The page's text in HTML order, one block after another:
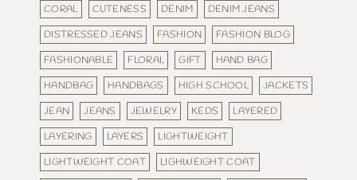
CORAL
CUTENESS DENIM
DENIM JEANS
DISTRESSED JEANS
FASHION
FASHION BLOG
FASHIONABLE
FLORAL GIFT
HAND BAG
HANDBAG
HANDBAGS HIGH SCHOOL
JACKETS
JEAN
JEANS JEWELRY KEDS
LAYERED
LAYERING
LAYERS
LIGHTWEIGHT
LIGHTWEIGHT COAT
LIGHWEIGHT COAT